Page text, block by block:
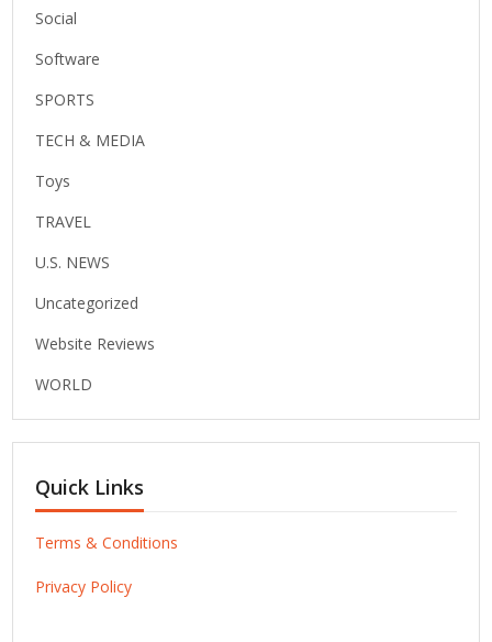
Social
Software
SPORTS
TECH & MEDIA
Toys
TRAVEL
U.S. NEWS
Uncategorized
Website Reviews
WORLD
Quick Links
Terms & Conditions
Privacy Policy